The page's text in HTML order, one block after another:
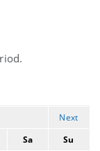
Next
Sa
Su